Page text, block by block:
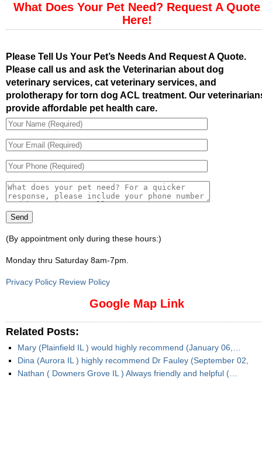
What Does Your Pet Need? Request A Quote
Here!
Please Tell Us Your Pet’s Needs And Request A Quote.
Please call us and ask the Veterinarian about dog
veterinary services, cat veterinary services, and
prolotherapy for torn dog ACL treatment. Our
provide affordable pet health care.
(By appointment only during these hours:)
Monday thru Saturday 8am-7pm
Privacy Policy Review Policy
Google Map Link
Related Posts:
Mary (Plainfield IL ) would highly recommend (January 06,…
Dina (Aurora IL ) highly recommend Dr Fauley (September 02,
Nathan ( Downers Grove IL ) Always friendly and helpful (…